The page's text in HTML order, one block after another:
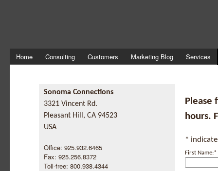
Home Consulting Customers Marketing Blog Services
Sonoma Connections
3321 Vincent Rd.
Pleasant Hill, CA 94523
USA
Office: 925.932.6465
Fax: 925.256.8372
Toll-free: 800.938.4344
hours.
*
First Name:*